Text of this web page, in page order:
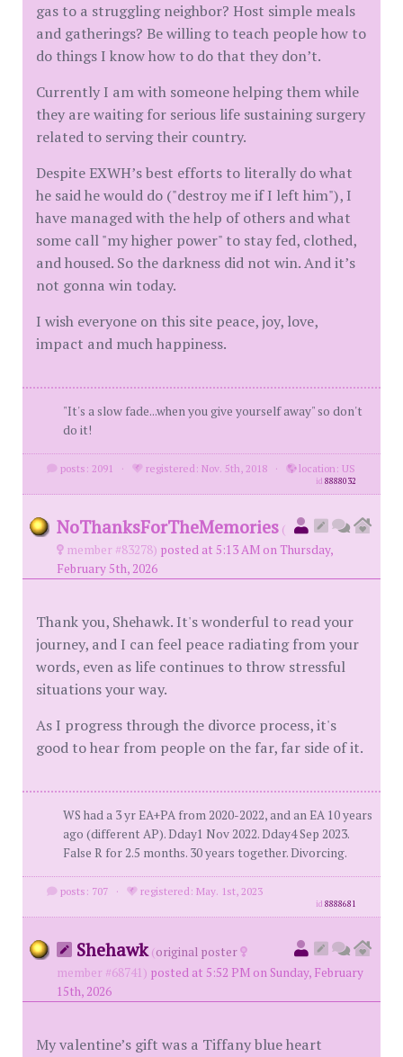
gas to a struggling neighbor? Host simple meals
and gatherings? Be willing to teach people how to
do things I know how to do that they don’t.
Currently I am with someone helping them while
they are waiting for serious life sustaining surgery
related to serving their country.
Despite EXWH’s best efforts to literally do what
he said he would do ("destroy me if I left him"), I
have managed with the help of others and what
some call "my higher power" to stay fed, clothed,
and housed. So the darkness did not win. And it’s
not gonna win today.
I wish everyone on this site peace, joy, love,
impact and much happiness.
"It's a slow fade...when you give yourself away" so don't
do it!
posts: 2091 · registered: Nov. 5th, 2018 · location: US
id8888032
NoThanksForTheMemories (
member #83278) posted at 5:13 AM on Thursday,
February 5th, 2026
Thank you, Shehawk. It's wonderful to read your
journey, and I can feel peace radiating from your
words, even as life continues to throw stressful
situations your way.
As I progress through the divorce process, it's
good to hear from people on the far, far side of it.
WS had a 3 yr EA+PA from 2020-2022, and an EA 10 years
ago (different AP). Dday1 Nov 2022. Dday4 Sep 2023.
False R for 2.5 months. 30 years together. Divorcing.
posts: 707 · registered: May. 1st, 2023
id8888681
Shehawk (original poster
member #68741) posted at 5:52 PM on Sunday, February
15th, 2026
My valentine’s gift was a Tiffany blue heart